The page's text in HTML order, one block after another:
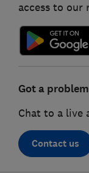
access to our
Got a
Chat to a live
Contact us